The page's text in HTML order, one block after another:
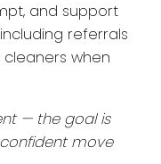
and support
referrals
when
— the goal is
move